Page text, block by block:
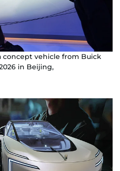
concept vehicle from Buick
in Beijing,